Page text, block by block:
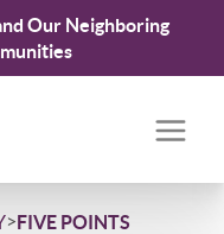
Our Neighboring
>FIVE POINTS